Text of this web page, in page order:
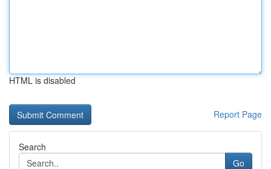
HTML is disabled
Report Page
Search
Go